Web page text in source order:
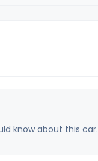
know about this car.